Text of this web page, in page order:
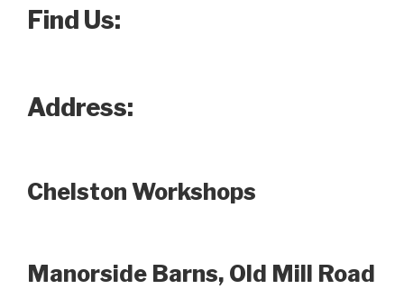
Find Us:
Address:
Chelston Workshops
Manorside Barns, Old Mill Road